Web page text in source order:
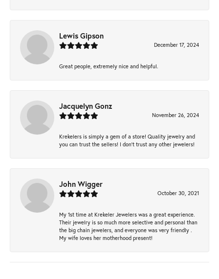
Lewis Gipson
December 17, 2024
Great people, extremely nice and helpful.
Jacquelyn Gonz
November 26, 2024
Krekelers is simply a gem of a store! Quality jewelry and
you can trust the sellers! I don’t trust any other jewelers!
John Wigger
October 30, 2021
My 1st time at Krekeler Jewelers was a great experience.
Their jewelry is so much more selective and personal than
the big chain jewelers, and everyone was very friendly .
My wife loves her motherhood present!